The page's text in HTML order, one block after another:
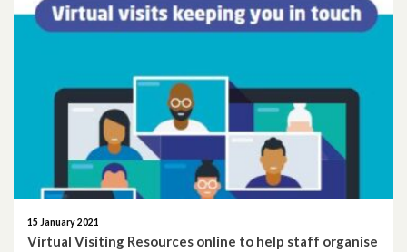
15 January 2021
Virtual Visiting Resources online to help staff organise
October 2025
November 2023
September 2023
August 2023
June 2023